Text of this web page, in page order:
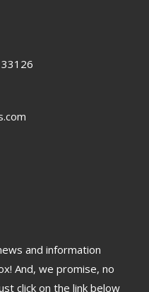
and information
And, we promise, no
click on the link below